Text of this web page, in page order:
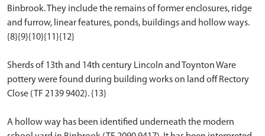
Binbrook. They include the remains of former enclosures, ridge
and furrow, linear features, ponds, buildings and hollow ways.
{8}{9}{10}{11}{12}
Sherds of 13th and 14th century Lincoln and Toynton Ware
pottery were found during building works on land off Rectory
Close (TF 2139 9402). {13}
A hollow way has been identified underneath the modern